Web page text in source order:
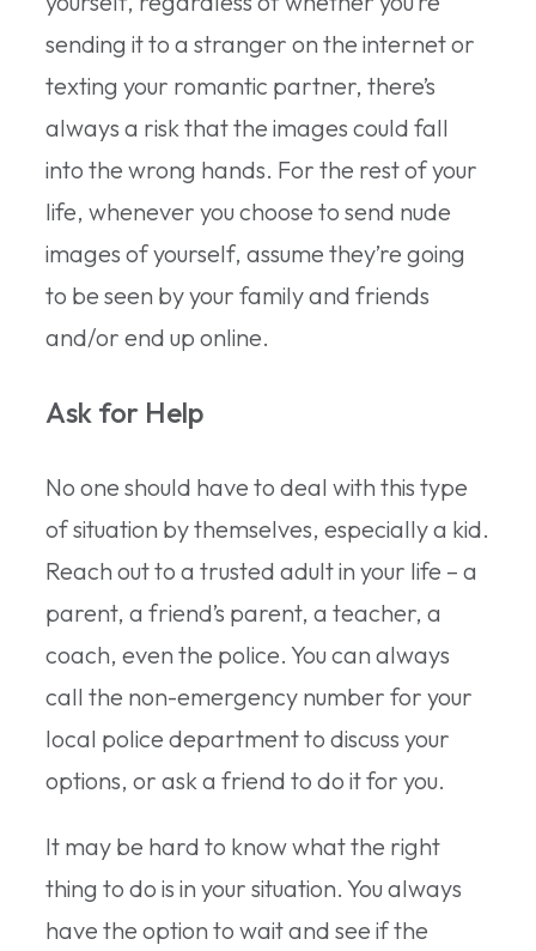
sending it to a stranger on the internet or
texting your romantic partner, there’s
always a risk that the images could fall
into the wrong hands. For the rest of your
life, whenever you choose to send nude
images of yourself, assume they’re going
to be seen by your family and friends
and/or end up online.
Ask for Help
No one should have to deal with this type
of situation by themselves, especially a kid.
Reach out to a trusted adult in your life – a
parent, a friend’s parent, a teacher, a
coach, even the police. You can always
call the non-emergency number for your
local police department to discuss your
options, or ask a friend to do it for you.
It may be hard to know what the right
thing to do is in your situation. You always
have the option to wait and see if the